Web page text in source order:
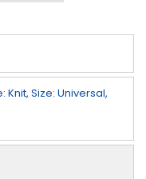
Knit, Size: Universal,